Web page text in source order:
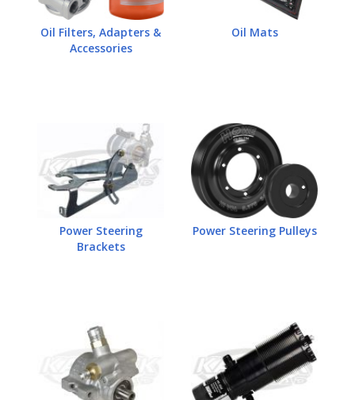
Oil Filters, Adapters &
Accessories
Oil Mats
Power Steering
Brackets
Power Steering Pulleys